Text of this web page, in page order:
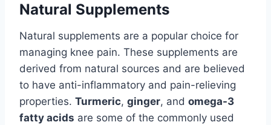
Natural Supplements
Natural supplements are a popular choice for
managing knee pain. These supplements are
derived from natural sources and are believed
to have anti-inflammatory and pain-relieving
properties. Turmeric, ginger, and omega-3
fatty acids are some of the commonly used